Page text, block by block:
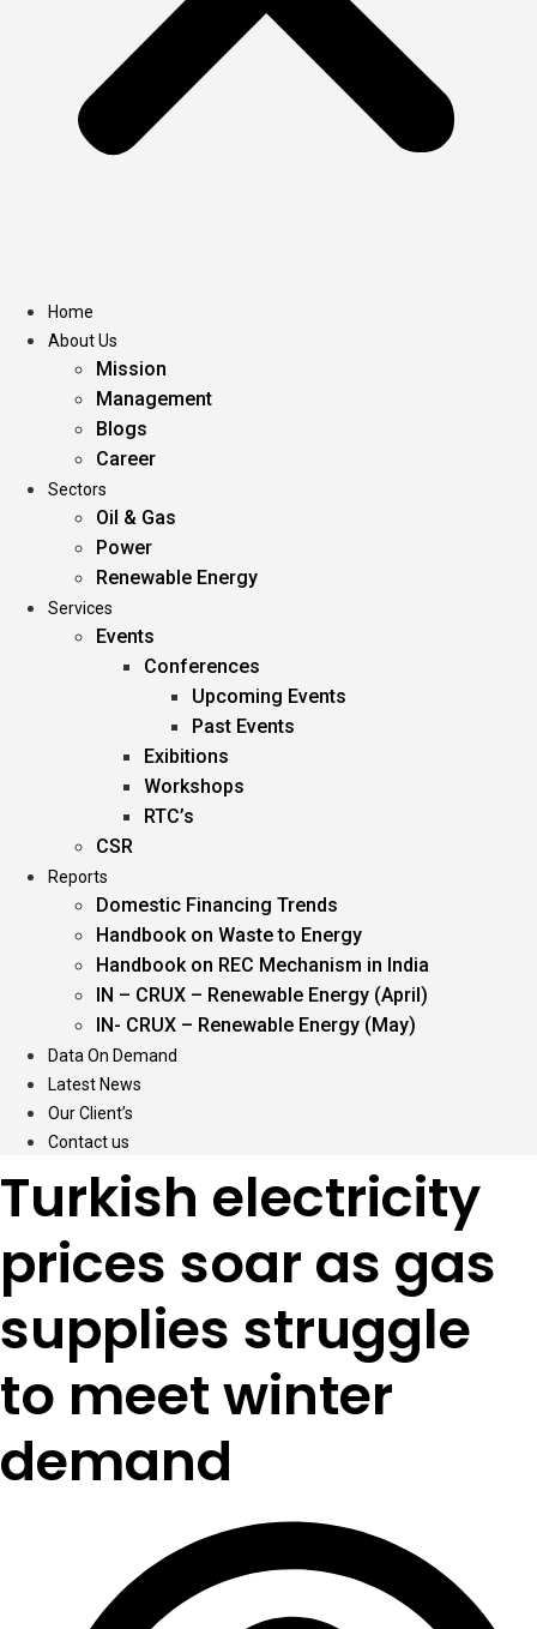
Home
About Us
Mission
Management
Blogs
Career
Sectors
Oil & Gas
Power
Renewable Energy
Services
Events
Conferences
Upcoming Events
Past Events
Exibitions
Workshops
RTC’s
CSR
Reports
Domestic Financing Trends
Handbook on Waste to Energy
Handbook on REC Mechanism in India
IN – CRUX – Renewable Energy (April)
IN- CRUX – Renewable Energy (May)
Data On Demand
Latest News
Our Client’s
Contact us
Turkish electricity
prices soar as gas
supplies struggle
to meet winter
demand